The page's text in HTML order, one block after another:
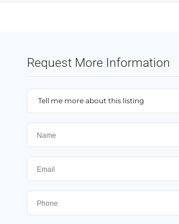
Request More Information
Tell me more about this listing